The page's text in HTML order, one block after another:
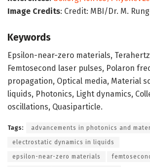
Image Credits: Credit: MBI/Dr. M.
Keywords
Epsilon-near-zero materials,
Femtosecond laser pulses, Polaron
propagation, Optical media, Material
liquids, Photonics, Light dynamics,
oscillations, Quasiparticle.
Tags: advancements in photonics and
electrostatic dynamics in liquids
epsilon-near-zero materials